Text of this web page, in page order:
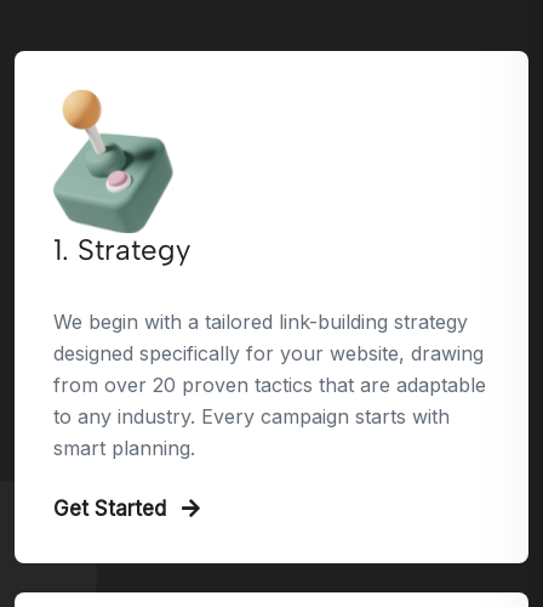
1. Strategy
We begin with a tailored link-building strategy
designed specifically for your website, drawing
from over 20 proven tactics that are adaptable
to any industry. Every campaign starts with
smart planning.
Get Started